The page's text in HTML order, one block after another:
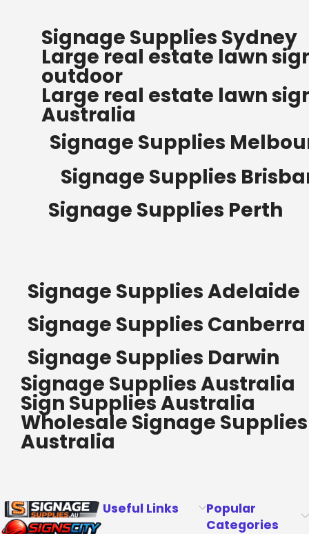
ORDERS OF $500
Bow Banners 2400 MM H
Read more
Signage Supplies Sydney
Large real estate lawn
outdoor
Large real estate lawn
Australia
Signage Supplies
Signage Supplies
Signage Supplies Perth
Signage Supplies Adelaide
Signage Supplies Canberra
Signage Supplies Darwin
Signage Supplies Australia
Sign Supplies Australia
Wholesale Signage Supplies
Australia
Useful Links
Popular
Categories